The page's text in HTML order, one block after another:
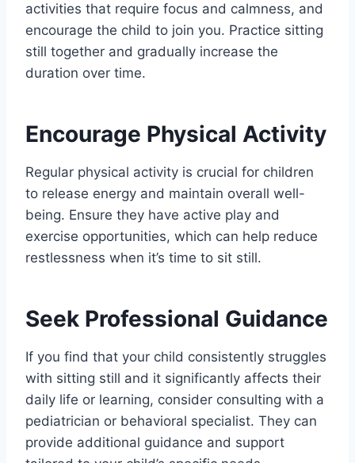
activities that require focus and calmness, and
encourage the child to join you. Practice sitting
still together and gradually increase the
duration over time.
Encourage Physical Activity
Regular physical activity is crucial for children
to release energy and maintain overall well-
being. Ensure they have active play and
exercise opportunities, which can help reduce
restlessness when it’s time to sit still.
Seek Professional Guidance
If you find that your child consistently struggles
with sitting still and it significantly affects their
daily life or learning, consider consulting with a
pediatrician or behavioral specialist. They can
provide additional guidance and support